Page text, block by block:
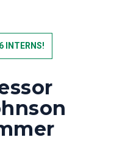
INTERNS!